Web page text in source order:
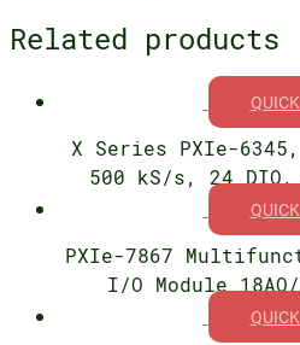
Related products
X Series PXIe-
500 kS/s, 24 DIO,
PXIe-7867
I/O Module